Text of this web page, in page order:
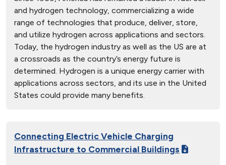
and hydrogen technology, commercializing a wide
range of technologies that produce, deliver, store,
and utilize hydrogen across applications and sectors.
Today, the hydrogen industry as well as the US are at
a crossroads as the country’s energy future is
determined. Hydrogen is a unique energy carrier with
applications across sectors, and its use in the United
States could provide many benefits.
Connecting Electric Vehicle Charging
Infrastructure to Commercial Buildings